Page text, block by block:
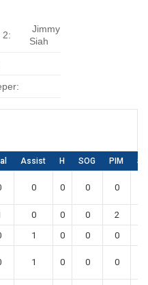
2:
Jimmy
Siah
Assist H SOG PIM SA
0 0 0 0
0 0 0 2
1 0 0 0
1 0 0 0